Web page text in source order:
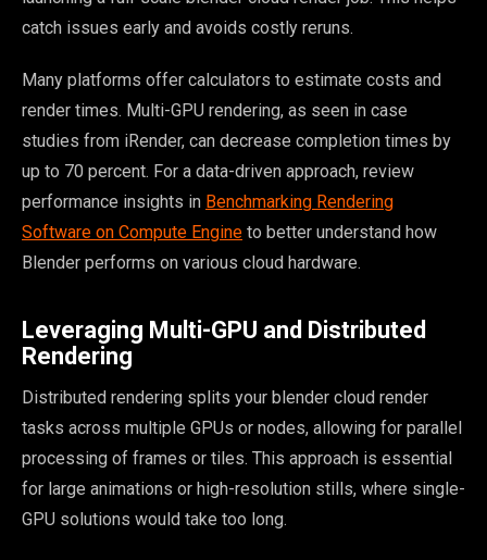
catch issues early and avoids costly reruns.
Many platforms offer calculators to estimate costs and
render times. Multi-GPU rendering, as seen in case
studies from iRender, can decrease completion times by
up to 70 percent. For a data-driven approach, review
performance insights in Benchmarking Rendering
Software on Compute Engine to better understand how
Blender performs on various cloud hardware.
Leveraging Multi-GPU and Distributed
Rendering
Distributed rendering splits your blender cloud render
tasks across multiple GPUs or nodes, allowing for parallel
processing of frames or tiles. This approach is essential
for large animations or high-resolution stills, where single-
GPU solutions would take too long.